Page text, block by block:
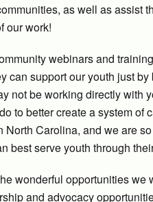
as well as assist
our work!
webinars and
can support our youth just
not be working directly with
to better create a system of
Carolina, and we are
best serve youth through
wonderful opportunities we
and advocacy